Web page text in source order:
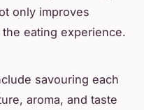
only improves
eating experience.
savouring each
aroma, and taste